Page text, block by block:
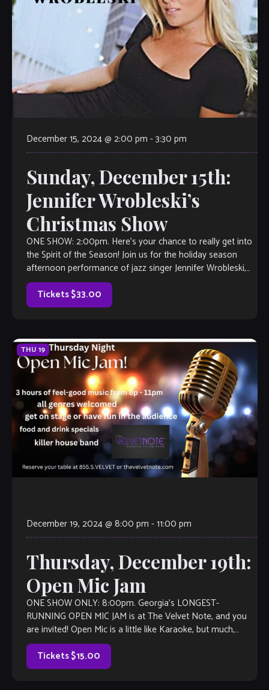
December 15, 2024 @ 2:00 pm -3:30 pm
Sunday, December 15th:
Jennifer Wrobleski’s
Christmas Show
ONE SHOW: 2:00pm. Here’s your chance to really get into
the Spirit of the Season! Join us for the holiday season
afternoon performance of jazz singer Jennifer Wrobleski,
featuring pianist […]
Tickets $33.00
THU 19
December 19, 2024 @ 8:00 pm -11:00 pm
Thursday, December 19th:
Open Mic Jam
ONE SHOW ONLY: 8:00pm. Georgia’s LONGEST-
RUNNING OPEN MIC JAM is at The Velvet Note, and you
are invited! Open Mic is a little like Karaoke, but much,
much better, with […]
Tickets $15.00